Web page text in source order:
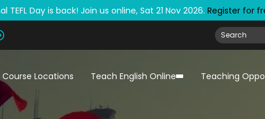
TEFL Day is back! Join us online, Sat 21 Nov 2026. Register for
Course Locations Teach English Online Teaching